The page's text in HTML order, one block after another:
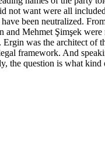
not want were all
been neutralized.
Mehmet Şimşek
was the architect of
framework. And
the question is what